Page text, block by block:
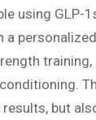
using GLP-
training,
but